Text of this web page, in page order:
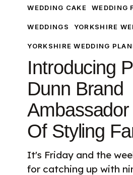
WEDDING CAKE WEDDING
WEDDINGS YORKSHIRE
YORKSHIRE WEDDING
Introducing
Dunn Brand
Of Styling
It's Friday and the
for catching up with